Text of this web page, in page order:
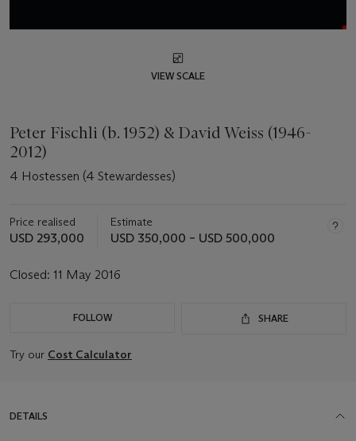
VIEW SCALE
Peter Fischli (b. 1952) & David Weiss (1946-
2012)
4 Hostessen (4 Stewardesses)
Price realised
USD 293,000
Estimate
USD 350,000 – USD 500,000
Closed: 11 May 2016
FOLLOW SHARE
Try our Cost Calculator
DETAILS